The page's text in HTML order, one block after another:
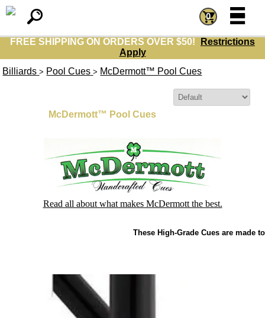
FREE SHIPPING ON ORDERS OVER $50!
Restrictions
Apply
0 =
=
Billiards > Pool Cues > McDermott™ Pool Cues
McDermott™ Pool Cues
Read all about what makes McDermott the best.
These High-Grade Cues are made